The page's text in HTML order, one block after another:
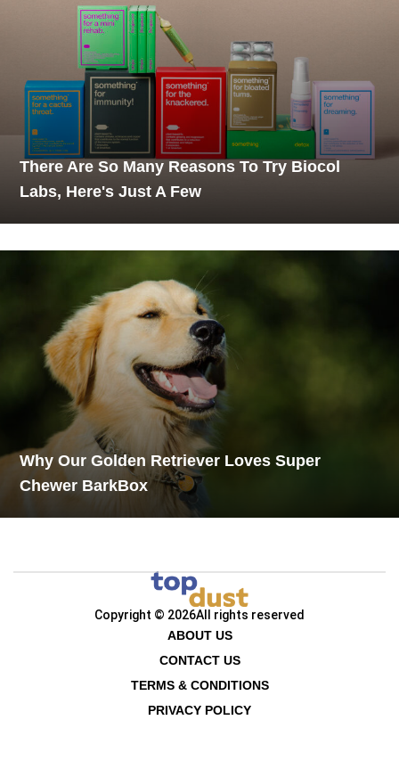
There Are So Many Reasons To Try Biocol
Labs, Here's Just A Few
Why Our Golden Retriever Loves Super
Chewer BarkBox
Copyright © 2026All rights reserved
ABOUT US
CONTACT US
TERMS & CONDITIONS
PRIVACY POLICY